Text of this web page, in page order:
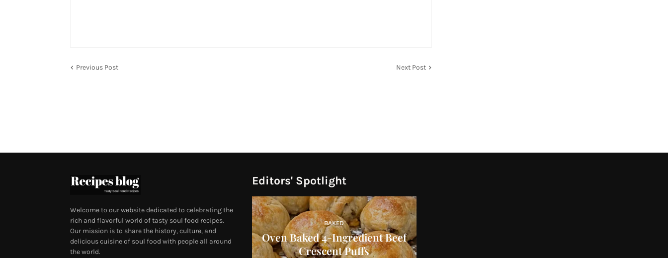
Previous Post Next Post
Welcome to our website dedicated to celebrating the
rich and flavorful world of tasty soul food recipes.
Our mission is to share the history, culture, and
delicious cuisine of soul food with people all around
the world.
Editors' Spotlight
BAKED
Oven Baked 4-Ingredient Beef
Crescent Puffs